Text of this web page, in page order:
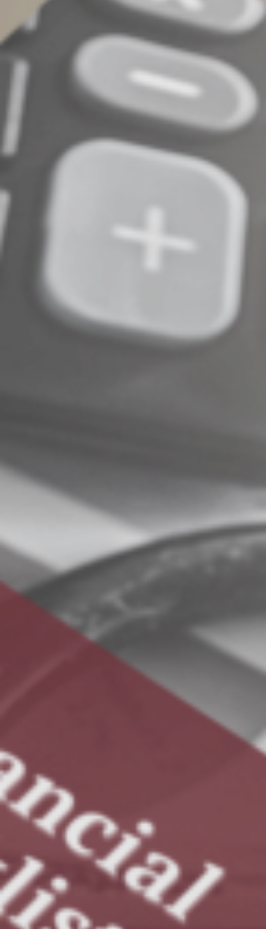
Act before year end
The QCD strategy is a tax-smart opportunity for many
people. It’s especially beneficial for seniors with
charitable inclinations and more IRA money than they
need for retirement. Contact us if you have questions or
want assistance with QCDs.